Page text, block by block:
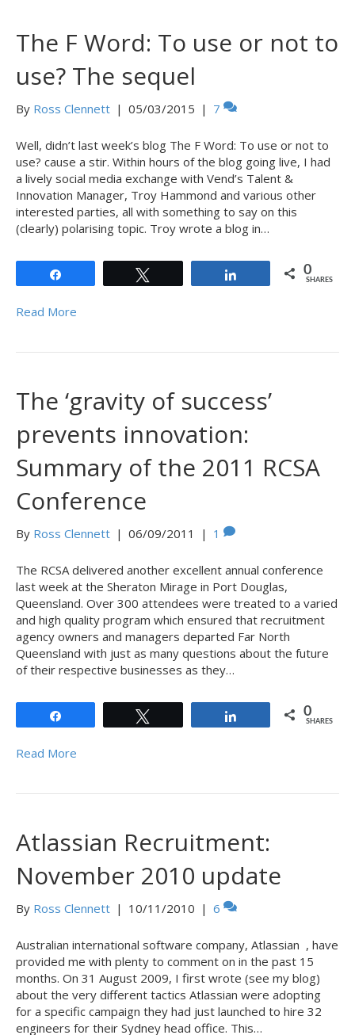
The F Word: To use or not to
use? The sequel
By Ross Clennett | 05/03/2015 | 7
Well, didn’t last week’s blog The F Word: To use or not to
use? cause a stir. Within hours of the blog going live, I had
a lively social media exchange with Vend’s Talent &
Innovation Manager, Troy Hammond and various other
interested parties, all with something to say on this
(clearly) polarising topic. Troy wrote a blog in…
0
SHARES
Read More
The ‘gravity of success’
prevents innovation:
Summary of the 2011 RCSA
Conference
By Ross Clennett | 06/09/2011 | 1
The RCSA delivered another excellent annual conference
last week at the Sheraton Mirage in Port Douglas,
Queensland. Over 300 attendees were treated to a varied
and high quality program which ensured that recruitment
agency owners and managers departed Far North
Queensland with just as many questions about the future
of their respective businesses as they…
0
SHARES
Read More
Atlassian Recruitment:
November 2010 update
By Ross Clennett | 10/11/2010 | 6
Australian international software company, Atlassian , have
provided me with plenty to comment on in the past 15
months. On 31 August 2009, I first wrote (see my blog)
about the very different tactics Atlassian were adopting
for a specific campaign they had just launched to hire 32
engineers for their Sydney head office. This…